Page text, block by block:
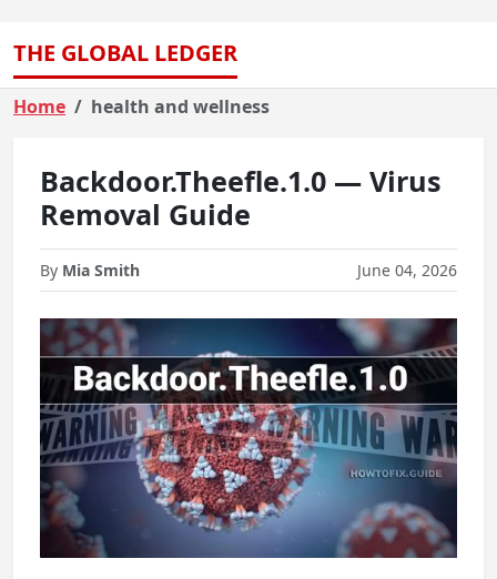
THE GLOBAL LEDGER
Home health and wellness
Backdoor.Theefle.1.0 — Virus
Removal Guide
By Mia Smith June 04, 2026